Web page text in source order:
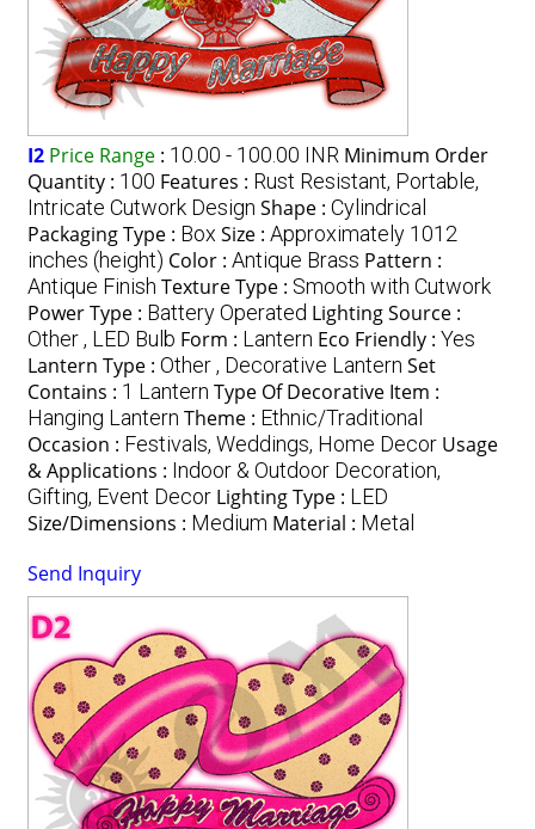
I2 Price Range: 10.00 - 100.00 INR Minimum Order
Quantity : 100 Features : Rust Resistant, Portable,
Intricate Cutwork Design Shape : Cylindrical
Packaging Type : Box Size : Approximately 1012
inches (height) Color : Antique Brass Pattern :
Antique Finish Texture Type : Smooth with Cutwork
Power Type : Battery Operated Lighting Source :
Other , LED Bulb Form : Lantern Eco Friendly : Yes
Lantern Type : Other , Decorative Lantern Set
Contains : 1 Lantern Type Of Decorative Item :
Hanging Lantern Theme : Ethnic/Traditional
Occasion : Festivals, Weddings, Home Decor Usage
& Applications : Indoor & Outdoor Decoration,
Gifting, Event Decor Lighting Type : LED
Size/Dimensions : Medium Material : Metal
Send Inquiry